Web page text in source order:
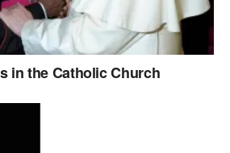
in the Catholic Church